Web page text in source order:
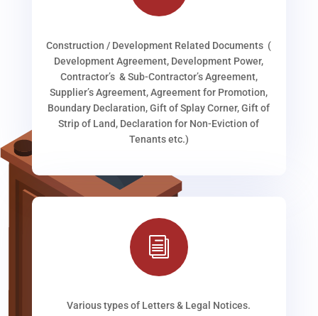
Construction / Development Related Documents (
Development Agreement, Development Power,
Contractor’s & Sub-Contractor’s Agreement,
Supplier’s Agreement, Agreement for Promotion,
Boundary Declaration, Gift of Splay Corner, Gift of
Strip of Land, Declaration for Non-Eviction of
Tenants etc.)
i
Various types of Letters & Legal Notices.